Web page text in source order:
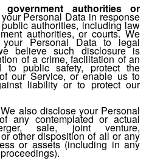
government authorities or
Personal Data in response
authorities, including law
authorities, or courts. We
Personal Data to legal
believe such disclosure is
of a crime, facilitation of an
to public safety, protect the
our Service, or enable us to
liability or to protect our
We also disclose your Personal
any contemplated or actual
sale, joint venture,
other disposition of all or any
or assets (including in any